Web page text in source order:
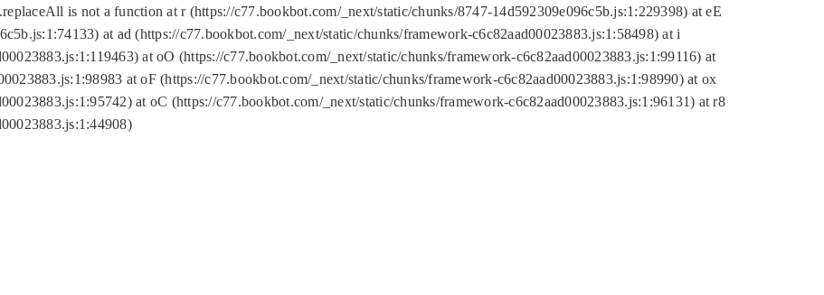
is not a function at r (https://c77.bookbot.com/_next/static/chunks/8747-14d592309e096c5b.js:1:229398) at eE
at ad (https://c77.bookbot.com/_next/static/chunks/framework-c6c82aad00023883.js:1:58498) at i
at oO (https://c77.bookbot.com/_next/static/chunks/framework-c6c82aad00023883.js:1:99116) at
at oF (https://c77.bookbot.com/_next/static/chunks/framework-c6c82aad00023883.js:1:98990) at ox
at oC (https://c77.bookbot.com/_next/static/chunks/framework-c6c82aad00023883.js:1:96131) at r8